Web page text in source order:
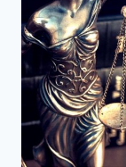
TO
PRO